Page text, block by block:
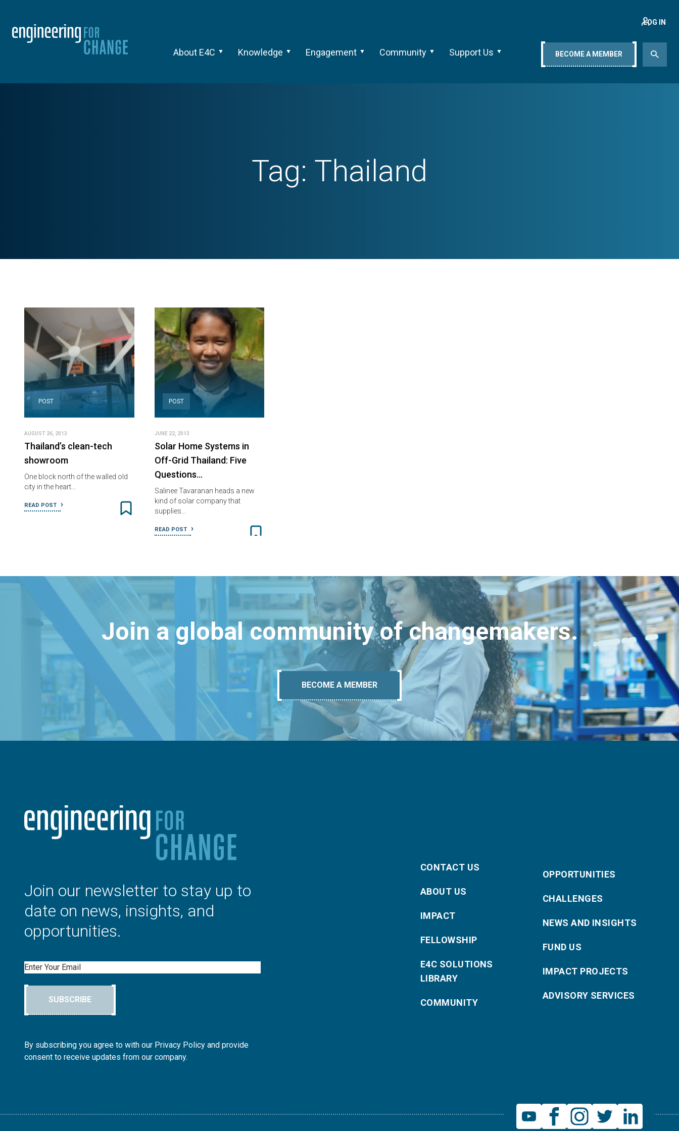
About E4C Knowledge Engagement Community Support Us
LOG IN
BECOME A MEMBER
Tag: Thailand
POST
AUGUST 26, 2013
Thailand’s clean-tech
showroom
One block north of the walled old
city in the heart…
READ POST
POST
JUNE 22, 2013
Solar Home Systems in
Off-Grid Thailand: Five
Questions…
Salinee Tavaranan heads a new
kind of solar company that
supplies…
READ POST
Join a global community of changemakers.
BECOME A MEMBER
Join our newsletter to stay up to
date on news, insights, and
opportunities.
Email
SUBSCRIBE
By subscribing you agree to with our Privacy Policy and provide
consent to receive updates from our company.
CONTACT US
ABOUT US
IMPACT
FELLOWSHIP
E4C SOLUTIONS
LIBRARY
COMMUNITY
OPPORTUNITIES
CHALLENGES
NEWS AND INSIGHTS
FUND US
IMPACT PROJECTS
ADVISORY SERVICES